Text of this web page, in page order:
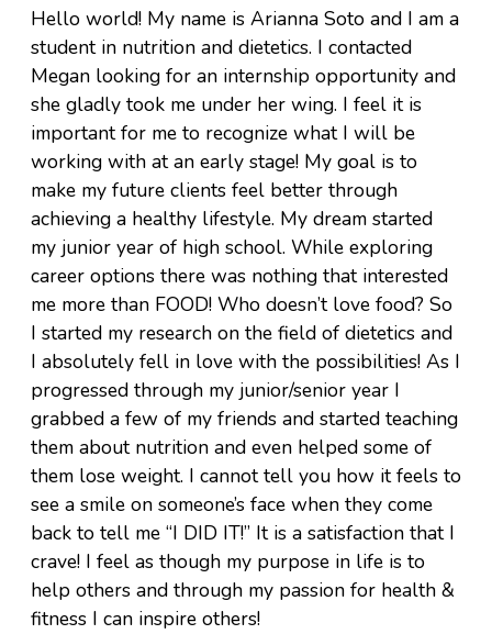
Hello world! My name is Arianna Soto and I am a
student in nutrition and dietetics. I contacted
Megan looking for an internship opportunity and
she gladly took me under her wing. I feel it is
important for me to recognize what I will be
working with at an early stage! My goal is to
make my future clients feel better through
achieving a healthy lifestyle. My dream started
my junior year of high school. While exploring
career options there was nothing that interested
me more than FOOD! Who doesn’t love food? So
I started my research on the field of dietetics and
I absolutely fell in love with the possibilities! As I
progressed through my junior/senior year I
grabbed a few of my friends and started teaching
them about nutrition and even helped some of
them lose weight. I cannot tell you how it feels to
see a smile on someone’s face when they come
back to tell me “I DID IT!” It is a satisfaction that I
crave! I feel as though my purpose in life is to
help others and through my passion for health &
fitness I can inspire others!